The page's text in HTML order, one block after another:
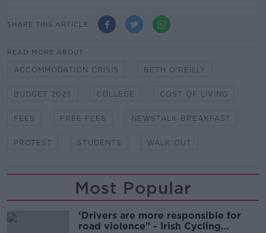
SHARE THIS ARTICLE
READ MORE ABOUT
ACCOMMODATION CRISIS BETH O'REILLY
BUDGET 2023 COLLEGE COST OF LIVING
FEES FREE FEES NEWSTALK BREAKFAST
PROTEST STUDENTS WALK OUT
Most Popular
‘Drivers are more responsible for
road violence" - Irish Cycling